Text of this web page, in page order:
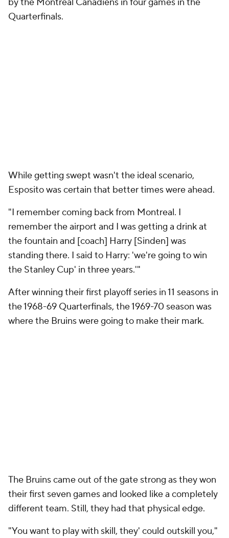
Quarterfinals.
While getting swept wasn't the ideal scenario,
Esposito was certain that better times were ahead.
"I remember coming back from Montreal. I
remember the airport and I was getting a drink at
the fountain and [coach] Harry [Sinden] was
standing there. I said to Harry: 'we're going to win
the Stanley Cup' in three years.'"
After winning their first playoff series in 11 seasons in
the 1968-69 Quarterfinals, the 1969-70 season was
where the Bruins were going to make their mark.
The Bruins came out of the gate strong as they won
their first seven games and looked like a completely
different team. Still, they had that physical edge.
"You want to play with skill, they' could outskill you,"